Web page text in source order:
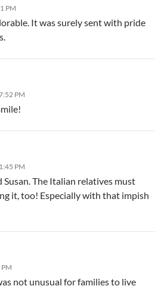
PM
It was surely sent with pride
PM
PM
Susan. The Italian relatives must
it, too! Especially with that impish
not unusual for families to live